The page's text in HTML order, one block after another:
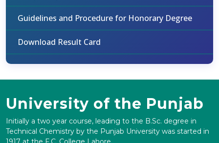
Guidelines and Procedure for Honorary Degree
Download Result Card
University of the Punjab
Initially a two year course, leading to the B.Sc. degree in
Technical Chemistry by the Punjab University was started in